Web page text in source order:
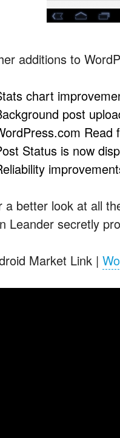
additions to
chart
post
Read
Status is now
a better look at all
Leander secretly
Market Link |